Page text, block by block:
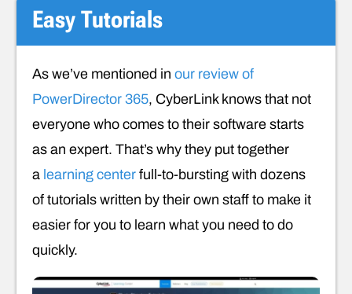
Easy Tutorials
As we’ve mentioned in our review of
PowerDirector 365, CyberLink knows that not
everyone who comes to their software starts
as an expert. That’s why they put together
a learning center full-to-bursting with dozens
of tutorials written by their own staff to make it
easier for you to learn what you need to do
quickly.